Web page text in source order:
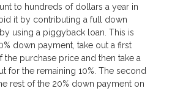
to hundreds of dollars a year in
it by contributing a full down
using a piggyback loan. This is
down payment, take out a first
purchase price and then take a
for the remaining 10%. The second
rest of the 20% down payment on